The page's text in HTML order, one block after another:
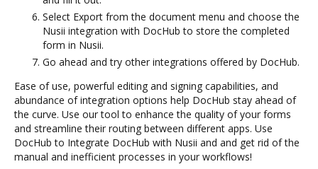
Select Export from the document menu and choose the
Nusii integration with DocHub to store the completed
form in Nusii.
Go ahead and try other integrations offered by DocHub.
Ease of use, powerful editing and signing capabilities, and
abundance of integration options help DocHub stay ahead of
the curve. Use our tool to enhance the quality of your forms
and streamline their routing between different apps. Use
DocHub to Integrate DocHub with Nusii and and get rid of the
manual and inefficient processes in your workflows!